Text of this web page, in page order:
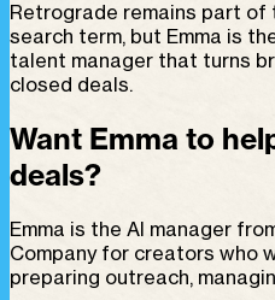
Retrograde remains part of
search term, but Emma is
talent manager that turns
closed deals.
Want Emma to
deals?
Emma is the AI manager
Company for creators who
preparing outreach,